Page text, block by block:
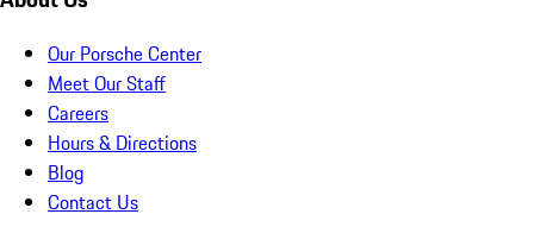
Our Porsche Center
Meet Our Staff
Careers
Hours & Directions
Blog
Contact Us